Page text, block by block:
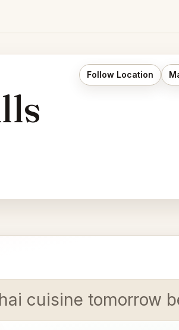
Follow Location
cuisine tomorrow